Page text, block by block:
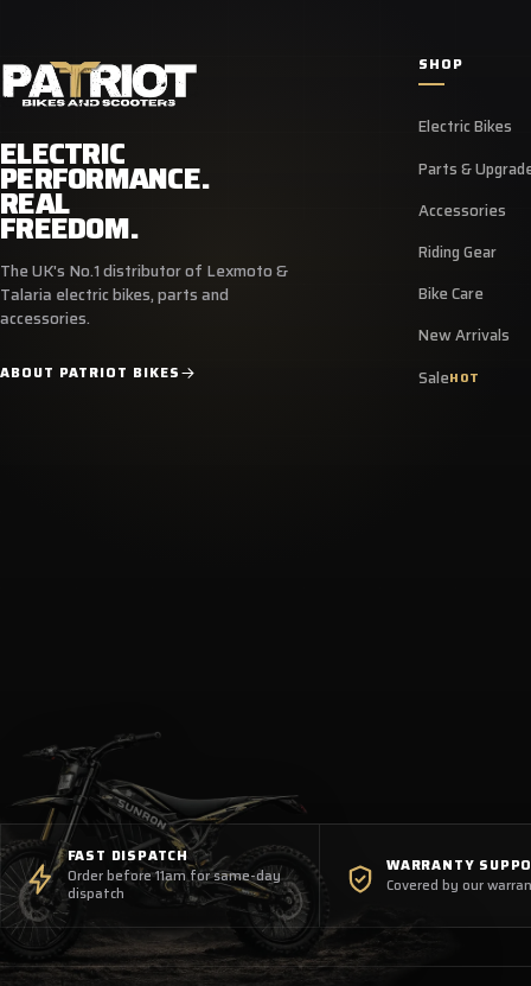
ELECTRIC
PERFORMANCE.
REAL
FREEDOM.
The UK's No.1 distributor of Lexmoto &
Talaria electric bikes, parts and
accessories.
ABOUT PATRIOT BIKES
SHOP
Electric Bikes
Parts &
Accessories
Riding Gear
Bike Care
New Arrivals
SaleHOT
FAST DISPATCH
Order before 11am for same-day
dispatch
WARRANTY
Covered by our